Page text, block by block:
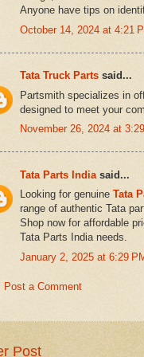
Anyone have tips on
October 14, 2024 at 4:21
Tata Truck Parts said...
Partsmith specializes in
designed to meet your
November 26, 2024 at
Tata Parts India said...
Looking for genuine Tata
range of authentic Tata
Shop now for affordable
Tata Parts India needs.
January 2, 2025 at 6:29
Post a Comment
Post